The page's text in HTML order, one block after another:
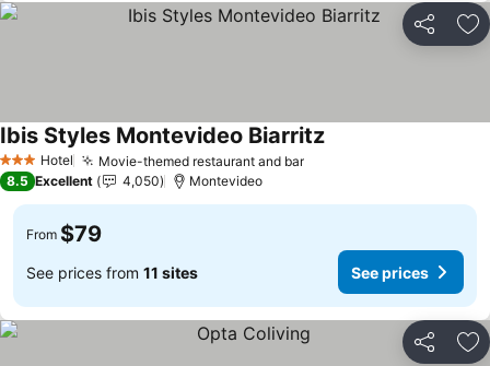
Share
3 StarsHotel Movie-themed restaurant and bar
Ibis Styles Montevideo Biarritz
8.5 Excellent 4,050 Montevideo
From $79
See prices from 11 sites See prices
Share